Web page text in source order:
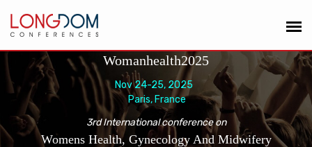
Womanhealth2025
Nov 24-25, 2025
Paris, France
3rd International conference on
Womens Health, Gynecology And Midwifery